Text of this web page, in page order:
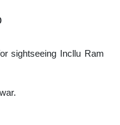
sightseeing Incllu Ram